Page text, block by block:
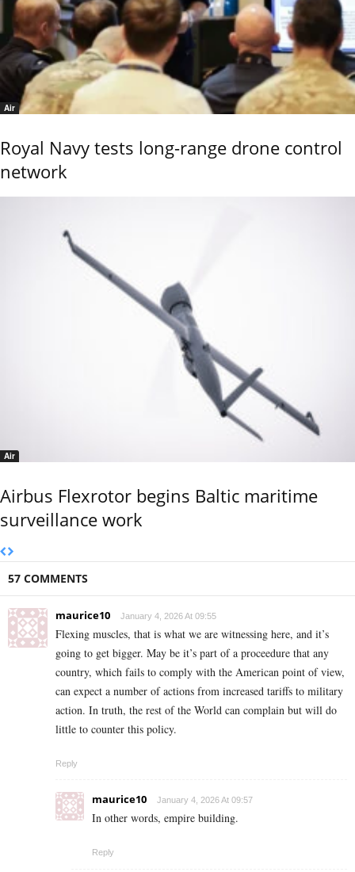
Air
Royal Navy tests long-range drone control
network
Air
Airbus Flexrotor begins Baltic maritime
surveillance work
57 COMMENTS
maurice10 January 4, 2026 At 09:55
Flexing muscles, that is what we are witnessing here, and it’s
going to get bigger. May be it’s part of a proceedure that any
country, which fails to comply with the American point of view,
can expect a number of actions from increased tariffs to military
action. In truth, the rest of the World can complain but will do
little to counter this policy.
Reply
maurice10 January 4, 2026 At 09:57
In other words, empire building.
Reply